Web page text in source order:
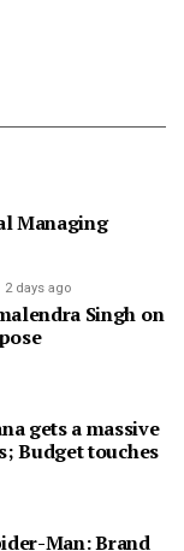
Managing
2 days ago
Singh on
gets a massive
Budget touches
Man: Brand